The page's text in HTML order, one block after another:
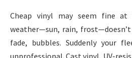
Cheap vinyl may seem fine at
weather—sun, rain,
fade, bubbles. Suddenly your
unprofessional. Cast vinyl, UV-